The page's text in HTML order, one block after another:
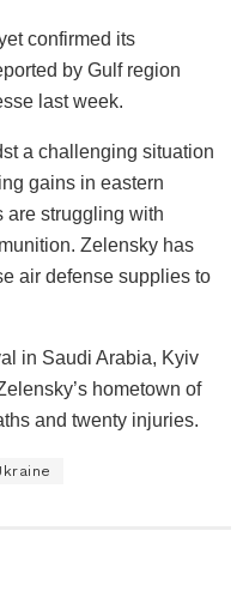
confirmed its
by Gulf region
last week.
a challenging situation
gains in eastern
are struggling with
Zelensky has
air defense supplies to
in Saudi Arabia, Kyiv
hometown of
and twenty injuries.